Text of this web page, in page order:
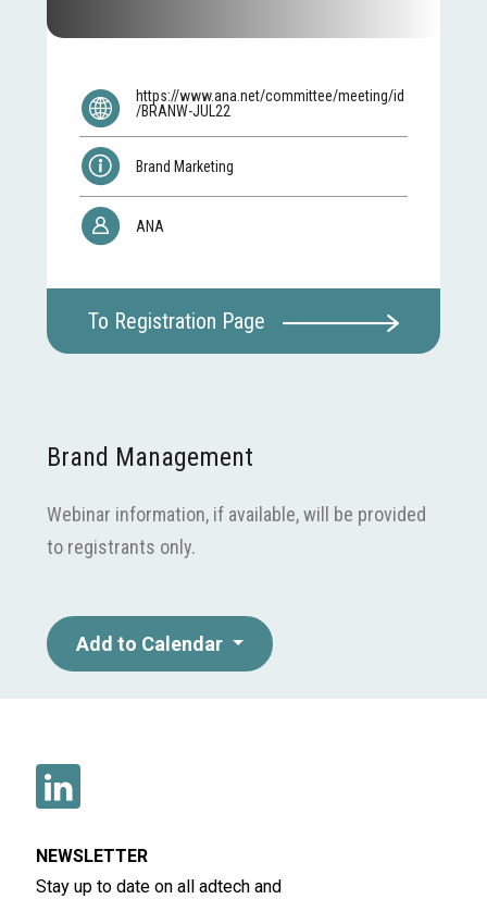
https://www.ana.net/committee/meeting/id
/BRANW-JUL22
Brand Marketing
ANA
To Registration Page
Brand Management
Webinar information, if available, will be provided
to registrants only.
Add to Calendar
NEWSLETTER
Stay up to date on all adtech and